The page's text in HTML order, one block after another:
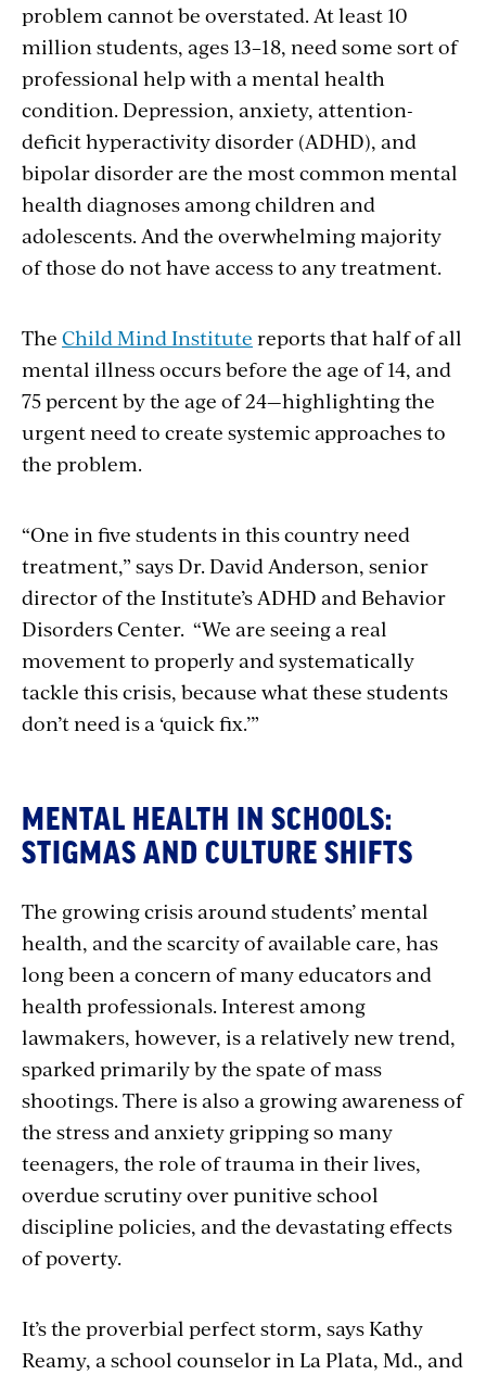
problem cannot be overstated. At least 10
million students, ages 13–18, need some sort of
professional help with a mental health
condition. Depression, anxiety, attention-
deficit hyperactivity disorder (ADHD), and
bipolar disorder are the most common mental
health diagnoses among children and
adolescents. And the overwhelming majority
of those do not have access to any treatment.
The Child Mind Institute reports that half of all
mental illness occurs before the age of 14, and
75 percent by the age of 24—highlighting the
urgent need to create systemic approaches to
the problem.
“One in five students in this country need
treatment,” says Dr. David Anderson, senior
director of the Institute’s ADHD and Behavior
Disorders Center. “We are seeing a real
movement to properly and systematically
tackle this crisis, because what these students
don’t need is a ‘quick fix.’”
MENTAL HEALTH IN SCHOOLS:
STIGMAS AND CULTURE SHIFTS
The growing crisis around students’ mental
health, and the scarcity of available care, has
long been a concern of many educators and
health professionals. Interest among
lawmakers, however, is a relatively new trend,
sparked primarily by the spate of mass
shootings. There is also a growing awareness of
the stress and anxiety gripping so many
teenagers, the role of trauma in their lives,
overdue scrutiny over punitive school
discipline policies, and the devastating effects
of poverty.
It’s the proverbial perfect storm, says Kathy
Reamy, a school counselor in La Plata, Md., and